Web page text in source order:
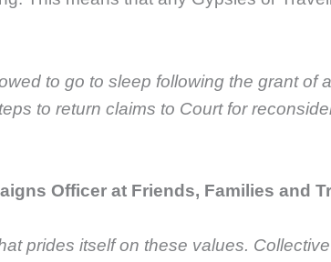
to go to sleep following the grant of
to return claims to Court for
Officer at Friends, Families and
prides itself on these values.